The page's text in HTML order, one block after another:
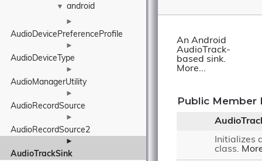
▼ android
►
AudioDevicePreferenceProfile
►
AudioDeviceType
►
AudioManagerUtility
►
AudioRecordSource
►
AudioRecordSource2
►
AudioTrackSink
An Android
AudioTrack-
based sink.
More...
Public Member
Initializes
class.